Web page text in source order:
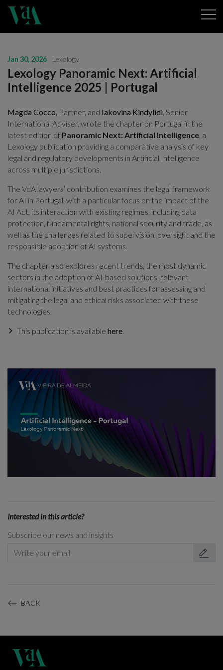
Jan 30, 2026 Lexology
Lexology Panoramic Next: Artificial
Intelligence 2025 | Portugal
Magda Cocco , Partner, and Iakovina Kindylidi Senior
International Adviser, wrote the chapter on Portugal in the
latest edition of Panoramic Next: Artificial Intelligence , a
Lexology publication providing a comparative analysis of key
legal and regulatory developments in Artificial Intelligence
across multiple jurisdictions.
The VdA lawyers’ contribution examines the legal framework
for AI in Portugal, with a particular focus on the impact of the
AI Act, its interaction with existing regimes, including data
protection, fundamental rights, national security and trade, as
well as the challenges related to supervision, oversight and the
responsible adoption of AI systems.
The chapter also explores recent trends, the most dynamic
sectors in the adoption of AI-based solutions, relevant
international initiatives and best practices for assessing and
mitigating the legal and ethical risks associated with these
technologies.
This publication is availablehere
Interested in this article?
Subscribe our news and insights
BACK